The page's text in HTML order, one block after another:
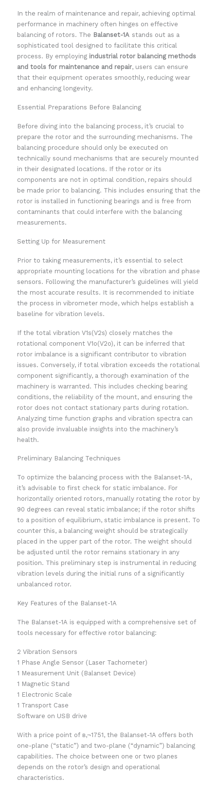
In the realm of maintenance and repair, achieving optimal
performance in machinery often hinges on effective
balancing of rotors. The Balanset-1A stands out as a
sophisticated tool designed to facilitate this critical
process. By employing industrial rotor balancing methods
and tools for maintenance and repair, users can ensure
that their equipment operates smoothly, reducing wear
and enhancing longevity.
Essential Preparations Before Balancing
Before diving into the balancing process, it’s crucial to
prepare the rotor and the surrounding mechanisms. The
balancing procedure should only be executed on
technically sound mechanisms that are securely mounted
in their designated locations. If the rotor or its
components are not in optimal condition, repairs should
be made prior to balancing. This includes ensuring that the
rotor is installed in functioning bearings and is free from
contaminants that could interfere with the balancing
measurements.
Setting Up for Measurement
Prior to taking measurements, it’s essential to select
appropriate mounting locations for the vibration and phase
sensors. Following the manufacturer’s guidelines will yield
the most accurate results. It is recommended to initiate
the process in vibrometer mode, which helps establish a
baseline for vibration levels.
If the total vibration V1s(V2s) closely matches the
rotational component V1o(V2o), it can be inferred that
rotor imbalance is a significant contributor to vibration
issues. Conversely, if total vibration exceeds the rotational
component significantly, a thorough examination of the
machinery is warranted. This includes checking bearing
conditions, the reliability of the mount, and ensuring the
rotor does not contact stationary parts during rotation.
Analyzing time function graphs and vibration spectra can
also provide invaluable insights into the machinery’s
health.
Preliminary Balancing Techniques
To optimize the balancing process with the Balanset-1A,
it’s advisable to first check for static imbalance. For
horizontally oriented rotors, manually rotating the rotor by
90 degrees can reveal static imbalance; if the rotor shifts
to a position of equilibrium, static imbalance is present. To
counter this, a balancing weight should be strategically
placed in the upper part of the rotor. The weight should
be adjusted until the rotor remains stationary in any
position. This preliminary step is instrumental in reducing
vibration levels during the initial runs of a significantly
unbalanced rotor.
Key Features of the Balanset-1A
The Balanset-1A is equipped with a comprehensive set of
tools necessary for effective rotor balancing:
2 Vibration Sensors
1 Phase Angle Sensor (Laser Tachometer)
1 Measurement Unit (Balanset Device)
1 Magnetic Stand
1 Electronic Scale
1 Transport Case
Software on USB drive
With a price point of в‚¬1751, the Balanset-1A offers both
one-plane (“static”) and two-plane (“dynamic”) balancing
capabilities. The choice between one or two planes
depends on the rotor’s design and operational
characteristics.